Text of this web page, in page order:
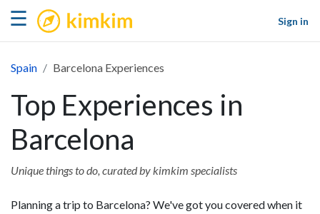
☰ kimkim
Sign in
Spain Barcelona Experiences
Top Experiences in
Barcelona
Unique things to do, curated by kimkim specialists
Planning a trip to Barcelona? We've got you covered when it